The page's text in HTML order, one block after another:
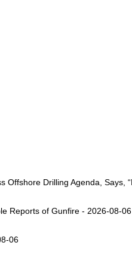
Drilling Agenda, Says,
Reports of Gunfire - 2026-08-06
06